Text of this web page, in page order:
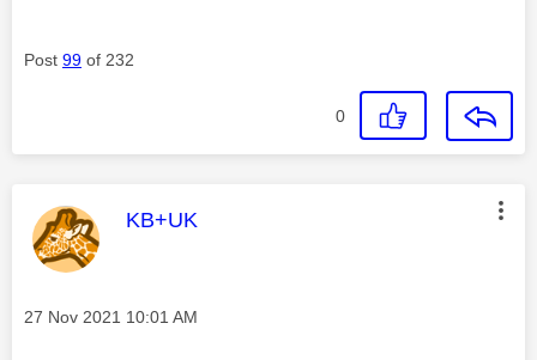
Post 99 of 232
0
This message was authored by:
KB+UK
Message posted on
‎27 Nov 2021 10:01 AM